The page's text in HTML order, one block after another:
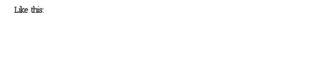
Like this: